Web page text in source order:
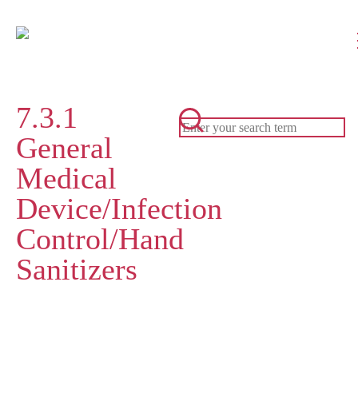
7.3.1
General
Medical
Device/Infection
Control/Hand
Sanitizers